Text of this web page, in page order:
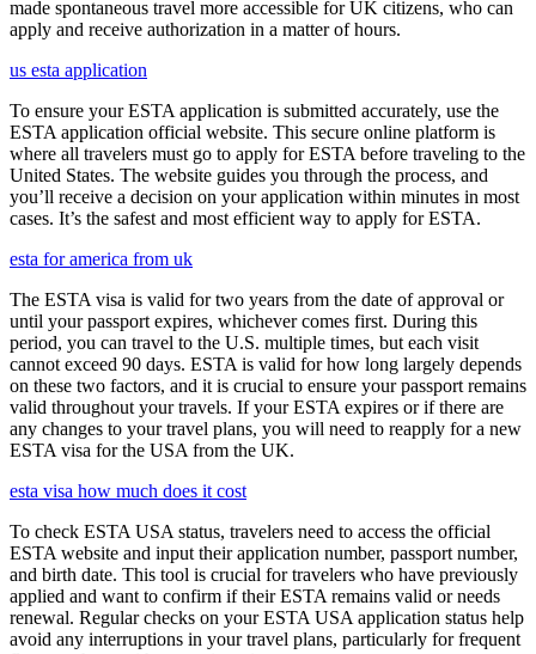
made spontaneous travel more accessible for UK citizens, who can
apply and receive authorization in a matter of hours.
us esta application
To ensure your ESTA application is submitted accurately, use the
ESTA application official website. This secure online platform is
where all travelers must go to apply for ESTA before traveling to the
United States. The website guides you through the process, and
you’ll receive a decision on your application within minutes in most
cases. It’s the safest and most efficient way to apply for ESTA.
esta for america from uk
The ESTA visa is valid for two years from the date of approval or
until your passport expires, whichever comes first. During this
period, you can travel to the U.S. multiple times, but each visit
cannot exceed 90 days. ESTA is valid for how long largely depends
on these two factors, and it is crucial to ensure your passport remains
valid throughout your travels. If your ESTA expires or if there are
any changes to your travel plans, you will need to reapply for a new
ESTA visa for the USA from the UK.
esta visa how much does it cost
To check ESTA USA status, travelers need to access the official
ESTA website and input their application number, passport number,
and birth date. This tool is crucial for travelers who have previously
applied and want to confirm if their ESTA remains valid or needs
renewal. Regular checks on your ESTA USA application status help
avoid any interruptions in your travel plans, particularly for frequent